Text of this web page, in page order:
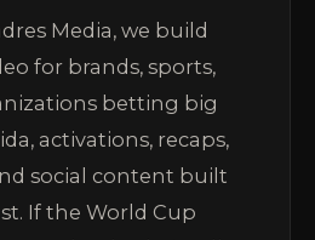
Media, we build
for brands, sports,
betting big
activations, recaps,
social content built
If the World Cup